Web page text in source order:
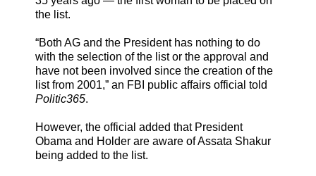
the list.
“Both AG and the President has nothing to do
with the selection of the list or the approval and
have not been involved since the creation of the
list from 2001,” an FBI public affairs official told
Politic365.
However, the official added that President
Obama and Holder are aware of Assata Shakur
being added to the list.